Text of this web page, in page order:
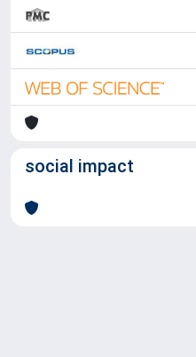
social impact